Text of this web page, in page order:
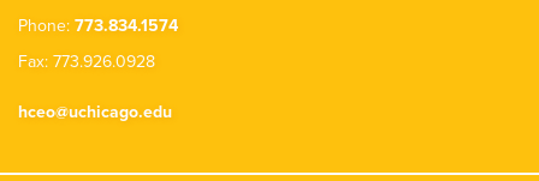
Phone: 773.834.1574
Fax: 773.926.0928
hceo@uchicago.edu